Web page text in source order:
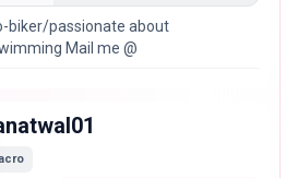
biker/passionate about
Mail me @